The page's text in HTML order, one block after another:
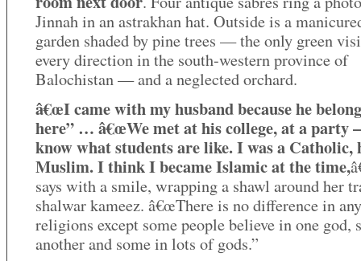
Jinnah in an astrakhan hat. Outside is a
garden shaded by pine trees — the only green
every direction in the south-western province of
Balochistan — and a neglected orchard.
â€œI came with my husband because he
here” … â€œWe met at his college, at a party
know what students are like. I was a Catholic,
Muslim. I think I became Islamic at the time,
says with a smile, wrapping a shawl around her
shalwar kameez. â€œThere is no difference in
religions except some people believe in one god,
another and some in lots of gods.”